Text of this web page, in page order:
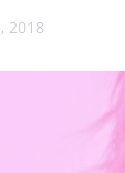
2018